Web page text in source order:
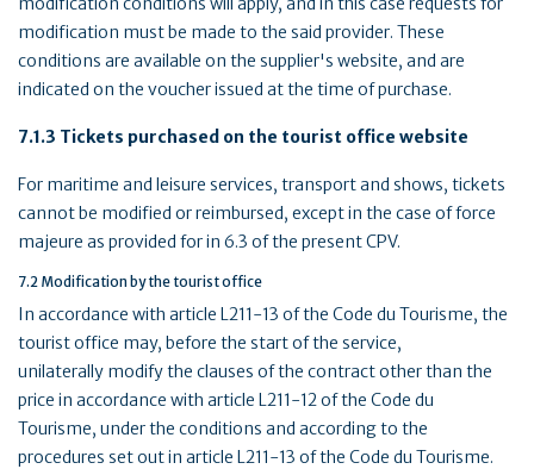
modification must be made to the said provider. These
conditions are available on the supplier's website, and are
indicated on the voucher issued at the time of purchase.
7.1.3 Tickets purchased on the tourist office website
For maritime and leisure services, transport and shows, tickets
cannot be modified or reimbursed, except in the case of force
majeure as provided for in 6.3 of the present CPV.
7.2 Modification by the tourist office
In accordance with article L211-13 of the Code du Tourisme, the
tourist office may, before the start of the service,
unilaterally modify the clauses of the contract other than the
price in accordance with article L211-12 of the Code du
Tourisme, under the conditions and according to the
procedures set out in article L211-13 of the Code du Tourisme.